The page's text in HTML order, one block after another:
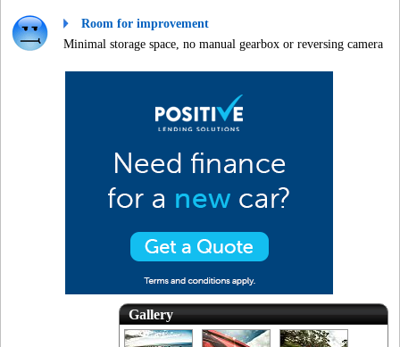
Room for improvement
Minimal storage space, no manual gearbox or reversing camera
Gallery